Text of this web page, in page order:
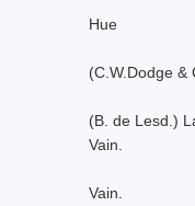
Hue
(C.W.Dodge &
(B. de Lesd.)
Vain.
Vain.